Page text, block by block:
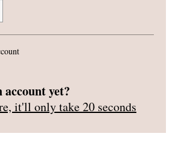
account yet?
it'll only take 20 seconds